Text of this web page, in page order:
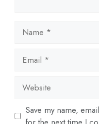
Name
Email
Website
Save my name,